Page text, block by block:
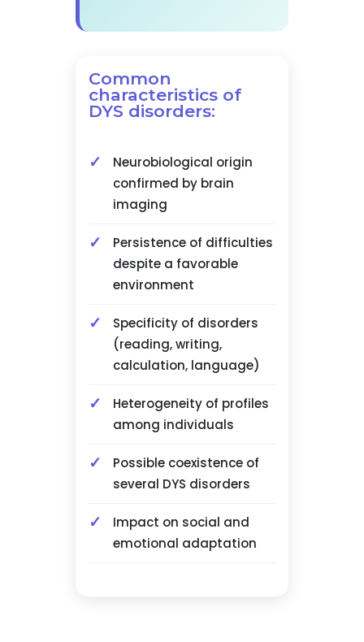
Common
characteristics of
DYS disorders:
Neurobiological origin
confirmed by brain
imaging
Persistence of difficulties
despite a favorable
environment
Specificity of disorders
(reading, writing,
calculation, language)
Heterogeneity of profiles
among individuals
Possible coexistence of
several DYS disorders
Impact on social and
emotional adaptation